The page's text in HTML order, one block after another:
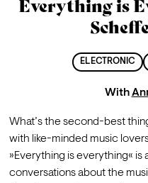
Everything is
ELECTRONIC
With
What’s the second-best
with like-minded music
»Everything is everything«
conversations about the